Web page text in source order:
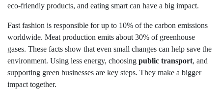
eco-friendly products, and eating smart can have a big impact.
Fast fashion is responsible for up to 10% of the carbon emissions
worldwide. Meat production emits about 30% of greenhouse
gases. These facts show that even small changes can help save the
environment. Using less energy, choosing public transport, and
supporting green businesses are key steps. They make a bigger
impact together.